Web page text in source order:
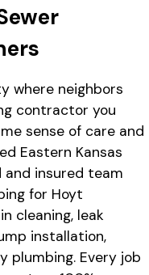
where neighbors
contractor you
sense of care and
Eastern Kansas
insured team
for Hoyt
cleaning, leak
installation,
plumbing. Every job